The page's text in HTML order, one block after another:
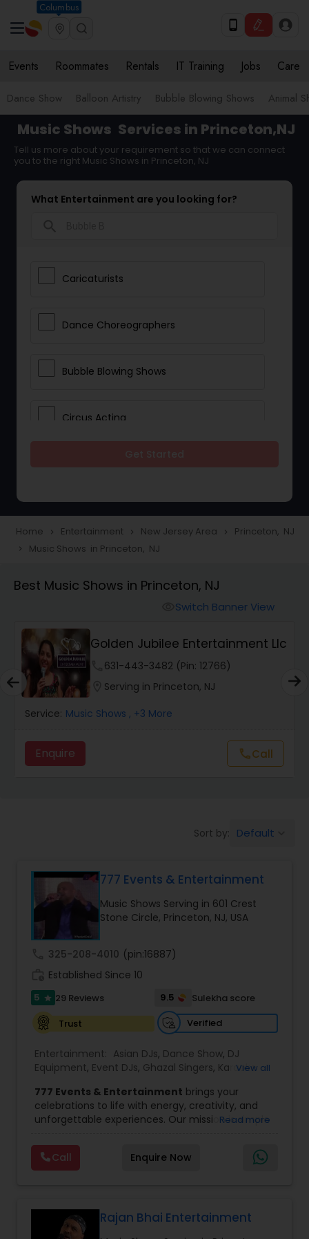
Columbus
Events Roommates Rentals IT Training Jobs Care
Dance Show Balloon Artistry Bubble Blowing Shows Animal
Music Shows Services in Princeton,NJ
Tell us more about your requirement so that we can connect
you to the right Music Shows in Princeton, NJ
What Entertainment are you looking for?
Caricaturists
Dance Choreographers
Bubble Blowing Shows
Circus Acting
Animal Show Entertainment
Portrait Artistry
Puppet Show
Storytelling
Stand Up Comedians
Magician
MC And Host
Wedding Singers
Karaoke Singers
Singers
Home navigate_next Entertainment navigate_next New Jersey Area navigate_next Princeton, NJ
navigate_next Music Shows in Princeton, NJ
Best Music Shows in Princeton, NJ
Switch Banner View
Golden Jubilee Entertainment Llc
631-443-3482 (Pin: 12766)
Serving in Princeton, NJ
Service: Music Shows , +3 More
Enquire callCall
Sort by: Default
777 Events & Entertainment
Music Shows Serving in 601 Crest
Stone Circle, Princeton, NJ, USA
325-208-4010 (pin:16887)
Established Since 10
5 star 29 Reviews 9.5
Sulekha score
Trust
Verified
Entertainment: Asian DJs, Dance Show, DJ
Equipment, Event DJs, Ghazal Singers, Karaoke
Punjabi DJs, Singers,Sweet 16 DJs,Wedding Band
DJ,Wedding Singers
View all
777 Events & Entertainment brings your
celebrations to life with energy, creativity, and
unforgettable experiences. Our mission is simple
delivering complete event management
solutions tailored to your vision. From intimate
gatherings to grand celebrations, we provide
music, entertainment, and vibrant moments.
We offer a wide range of event services,
Read more
Call Enquire Now
Rajan Bhai Entertainment